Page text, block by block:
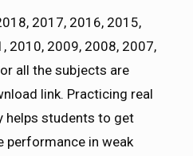
2017, 2016, 2015,
2010, 2009, 2008, 2007,
all the subjects are
link. Practicing real
helps students to get
performance in weak